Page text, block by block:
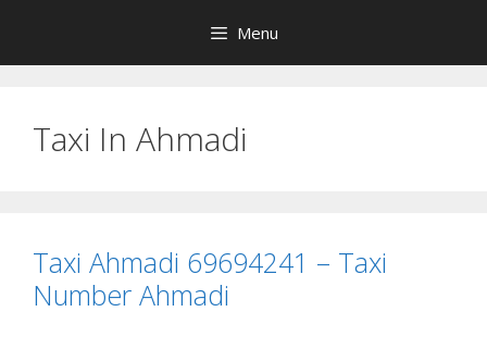
content
Menu
Taxi In Ahmadi
Taxi Ahmadi 69694241 – Taxi
Number Ahmadi